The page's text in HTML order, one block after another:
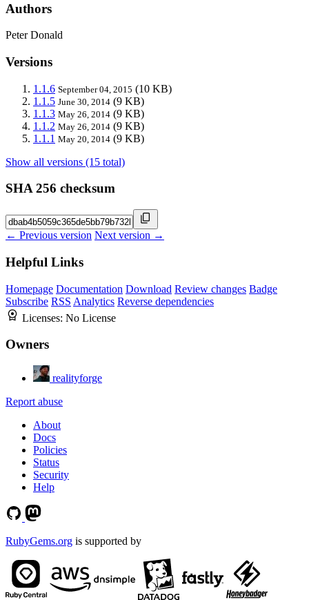
Authors
Peter Donald
Versions
1.1.6 September 04, 2015 (10 KB)
1.1.5 June 30, 2014 (9 KB)
1.1.3 May 26, 2014 (9 KB)
1.1.2 May 26, 2014 (9 KB)
1.1.1 May 20, 2014 (9 KB)
Show all versions (15 total)
SHA 256 checksum
← Previous version Next version →
Helpful Links
Homepage Documentation Download Review changes Badge
Subscribe RSS Analytics Reverse dependencies
Licenses: No License
Owners
realityforge
Report abuse
About
Docs
Policies
Status
Security
Help
RubyGems.org is supported by